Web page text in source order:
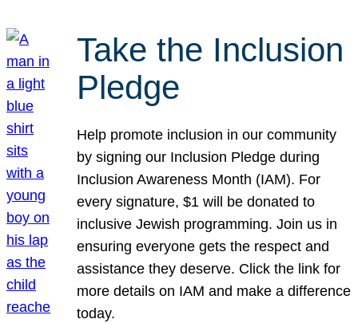
Take the Inclusion
Pledge
Help promote inclusion in our community
by signing our Inclusion Pledge during
Inclusion Awareness Month (IAM). For
every signature, $1 will be donated to
inclusive Jewish programming. Join us in
ensuring everyone gets the respect and
assistance they deserve. Click the link for
more details on IAM and make a difference
today.